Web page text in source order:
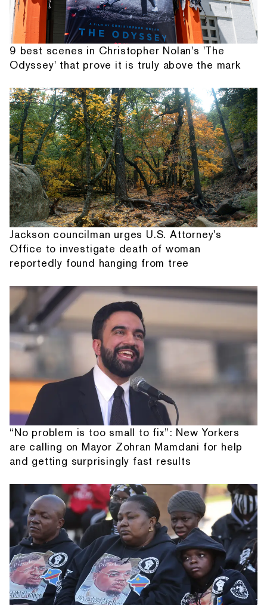
9 best scenes in Christopher Nolan's 'The
Odyssey' that prove it is truly above the mark
Jackson councilman urges U.S. Attorney's
Office to investigate death of woman
reportedly found hanging from tree
“No problem is too small to fix”: New Yorkers
are calling on Mayor Zohran Mamdani for help
and getting surprisingly fast results